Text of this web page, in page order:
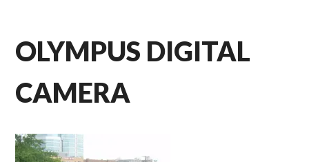
OLYMPUS DIGITAL
CAMERA